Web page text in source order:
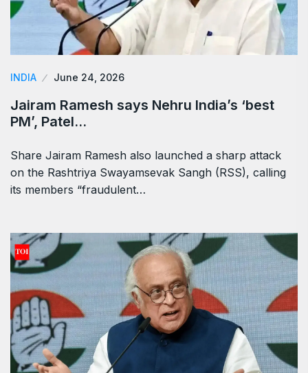
INDIA June 24, 2026
Jairam Ramesh says Nehru India’s ‘best
PM’, Patel…
Share Jairam Ramesh also launched a sharp attack
on the Rashtriya Swayamsevak Sangh (RSS), calling
its members “fraudulent…